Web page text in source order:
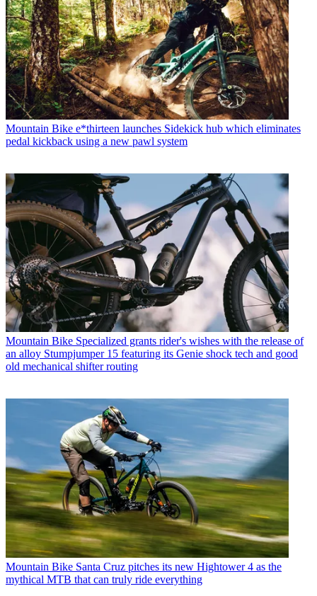
Mountain Bike e*thirteen launches Sidekick hub which eliminates
pedal kickback using a new pawl system
Mountain Bike Specialized grants rider's wishes with the release of
an alloy Stumpjumper 15 featuring its Genie shock tech and good
old mechanical shifter routing
Mountain Bike Santa Cruz pitches its new Hightower 4 as the
mythical MTB that can truly ride everything